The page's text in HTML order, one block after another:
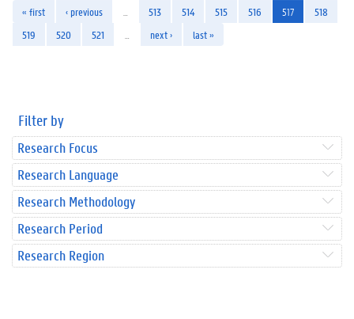
« first ‹ previous 513 514 515 516 517
518
519
520 521 next › last »
Filter by
Research Focus
Research Language
Research Methodology
Research Period
Research Region